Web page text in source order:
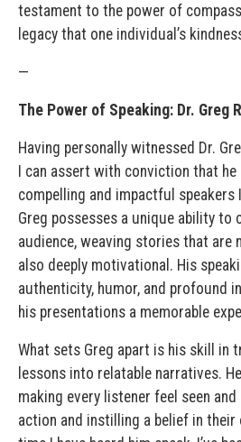
testament to the power of
legacy that one individual’s
—
The Power of Speaking: Dr. Greg
Having personally witnessed Dr.
I can assert with conviction that
compelling and impactful speakers
Greg possesses a unique ability to
audience, weaving stories that are
also deeply motivational. His
authenticity, humor, and profound
his presentations a memorable
What sets Greg apart is his skill in
lessons into relatable narratives.
making every listener feel seen
action and instilling a belief in their